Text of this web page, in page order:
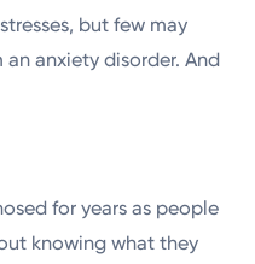
but few may
anxiety disorder. And
for years as people
knowing what they